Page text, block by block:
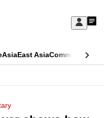
Sign
My
AsiaEast AsiaCommentary